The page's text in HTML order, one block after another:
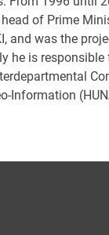
of Prime
and was the
he is
Information